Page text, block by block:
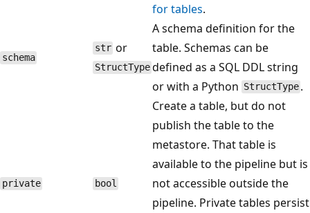
for tables.
schema
str or
StructType
A schema definition for the
table. Schemas can be
defined as a SQL DDL string
or with a Python StructType .
private bool
Create a table, but do not
publish the table to the
metastore. That table is
available to the pipeline but is
not accessible outside the
pipeline. Private tables persist